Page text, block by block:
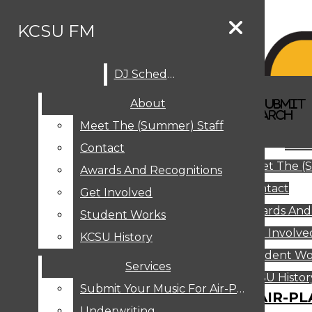
DJ SCHEDULE
ABOUT
MEET THE (SUMMER) STAFF
CONTACT
AWARDS AND RECOGNITIONS
GET INVOLVED
STUDENT WORKS
SERVICES
SUBMIT YOUR MUSIC FOR AIR-
Search this site
Search
Search this site
Submit
KCSU FM
DJ Schedule
About
Meet The (Summer) Staff
Contact
Awards And Recognitions
Get Involved
Student Works
KCSU History
Services
Submit Your Music For Air-Play
Submit
Search
KCSU FM
Meet The
Contact
Awards
Get
Student
KCSU